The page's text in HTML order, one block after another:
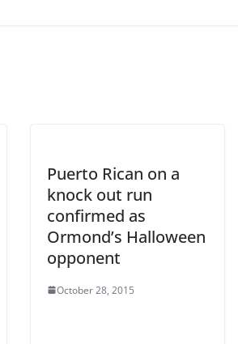
Puerto Rican on a
knock out run
confirmed as
Ormond’s Halloween
opponent
October 28, 2015